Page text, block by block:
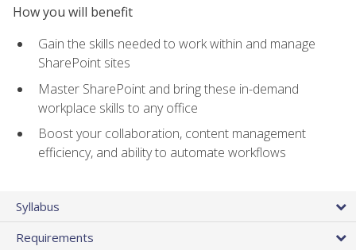
How you will benefit
Gain the skills needed to work within and manage
SharePoint sites
Master SharePoint and bring these in-demand
workplace skills to any office
Boost your collaboration, content management
efficiency, and ability to automate workflows
Syllabus
Requirements